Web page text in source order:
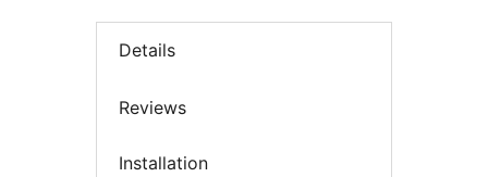
Details
Reviews
Installation